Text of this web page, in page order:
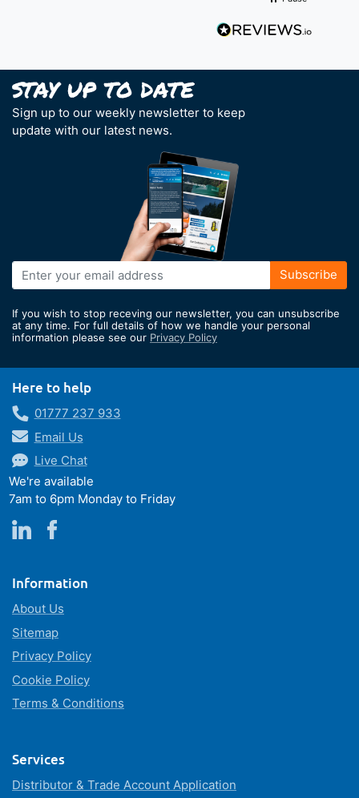
Sign up to our weekly newsletter to keep
update with our latest news.
Sign
Up
Our
Newsletter:
Subscribe
If you wish to stop receving our newsletter, you can unsubscribe
at any time. For full details of how we handle your personal
information please see our Privacy Policy
Here to help
01777 237 933
Email Us
Live Chat
We're available
7am to 6pm Monday to Friday
Information
About Us
Sitemap
Privacy Policy
Cookie Policy
Terms & Conditions
Services
Distributor & Trade Account Application